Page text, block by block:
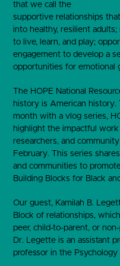
that we call the
supportive relationships
into healthy, resilient adults;
to live, learn, and play;
engagement to develop a
opportunities for emotional
The HOPE National
history is American history.
month with a vlog series,
highlight the impactful
researchers, and
February. This series
and communities to
Building Blocks for Black
Our guest, Kamilah B.
Block of relationships,
peer, child-to-parent, or
Dr. Legette is an assistant
professor in the